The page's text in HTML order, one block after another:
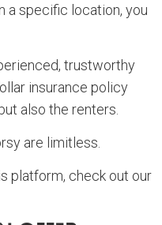
a specific location, you
trustworthy
insurance policy
also the renters.
are limitless.
platform, check out our